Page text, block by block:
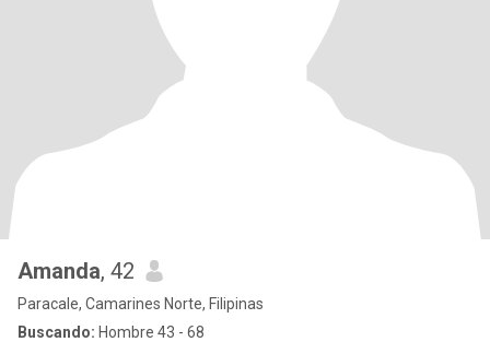
Amanda, 42
Paracale, Camarines Norte, Filipinas
Buscando: Hombre 43 - 68